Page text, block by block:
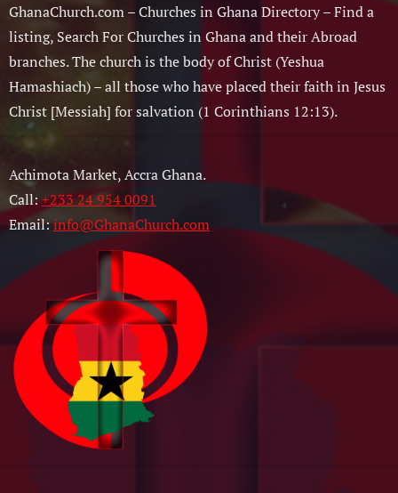
GhanaChurch.com – Churches in Ghana Directory – Find a
listing, Search For Churches in Ghana and their Abroad
branches. The church is the body of Christ (Yeshua
Hamashiach) – all those who have placed their faith in Jesus
Christ [Messiah] for salvation (1 Corinthians 12:13).
Achimota Market, Accra Ghana.
Call:+233 24 954 0091
Email:info@GhanaChurch.com